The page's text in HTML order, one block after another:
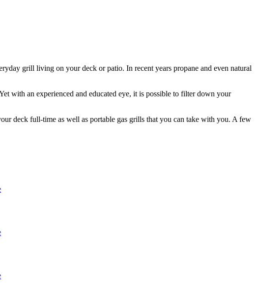
grill living on your deck or patio. In recent years propane and even natural
with an experienced and educated eye, it is possible to filter down your
deck full-time as well as portable gas grills that you can take with you. A few